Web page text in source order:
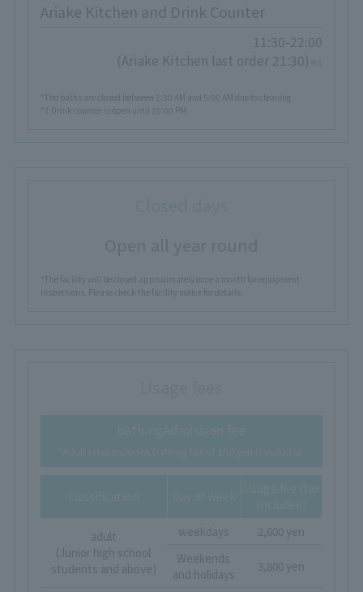
Ariake Kitchen and Drink Counter
11:30-22:00
(Ariake Kitchen last order 21:30)
※1
*The baths are closed between 1:30 AM and 5:00 AM due to cleaning.
*1 Drink counter is open until 10:00 PM
*The facility will be closed approximately once a month for equipment
inspections. Please check the facility notice for details.
adult
(Junior high school
students and above)
weekdays
2,600 yen
Weekends
and holidays
3,800 yen